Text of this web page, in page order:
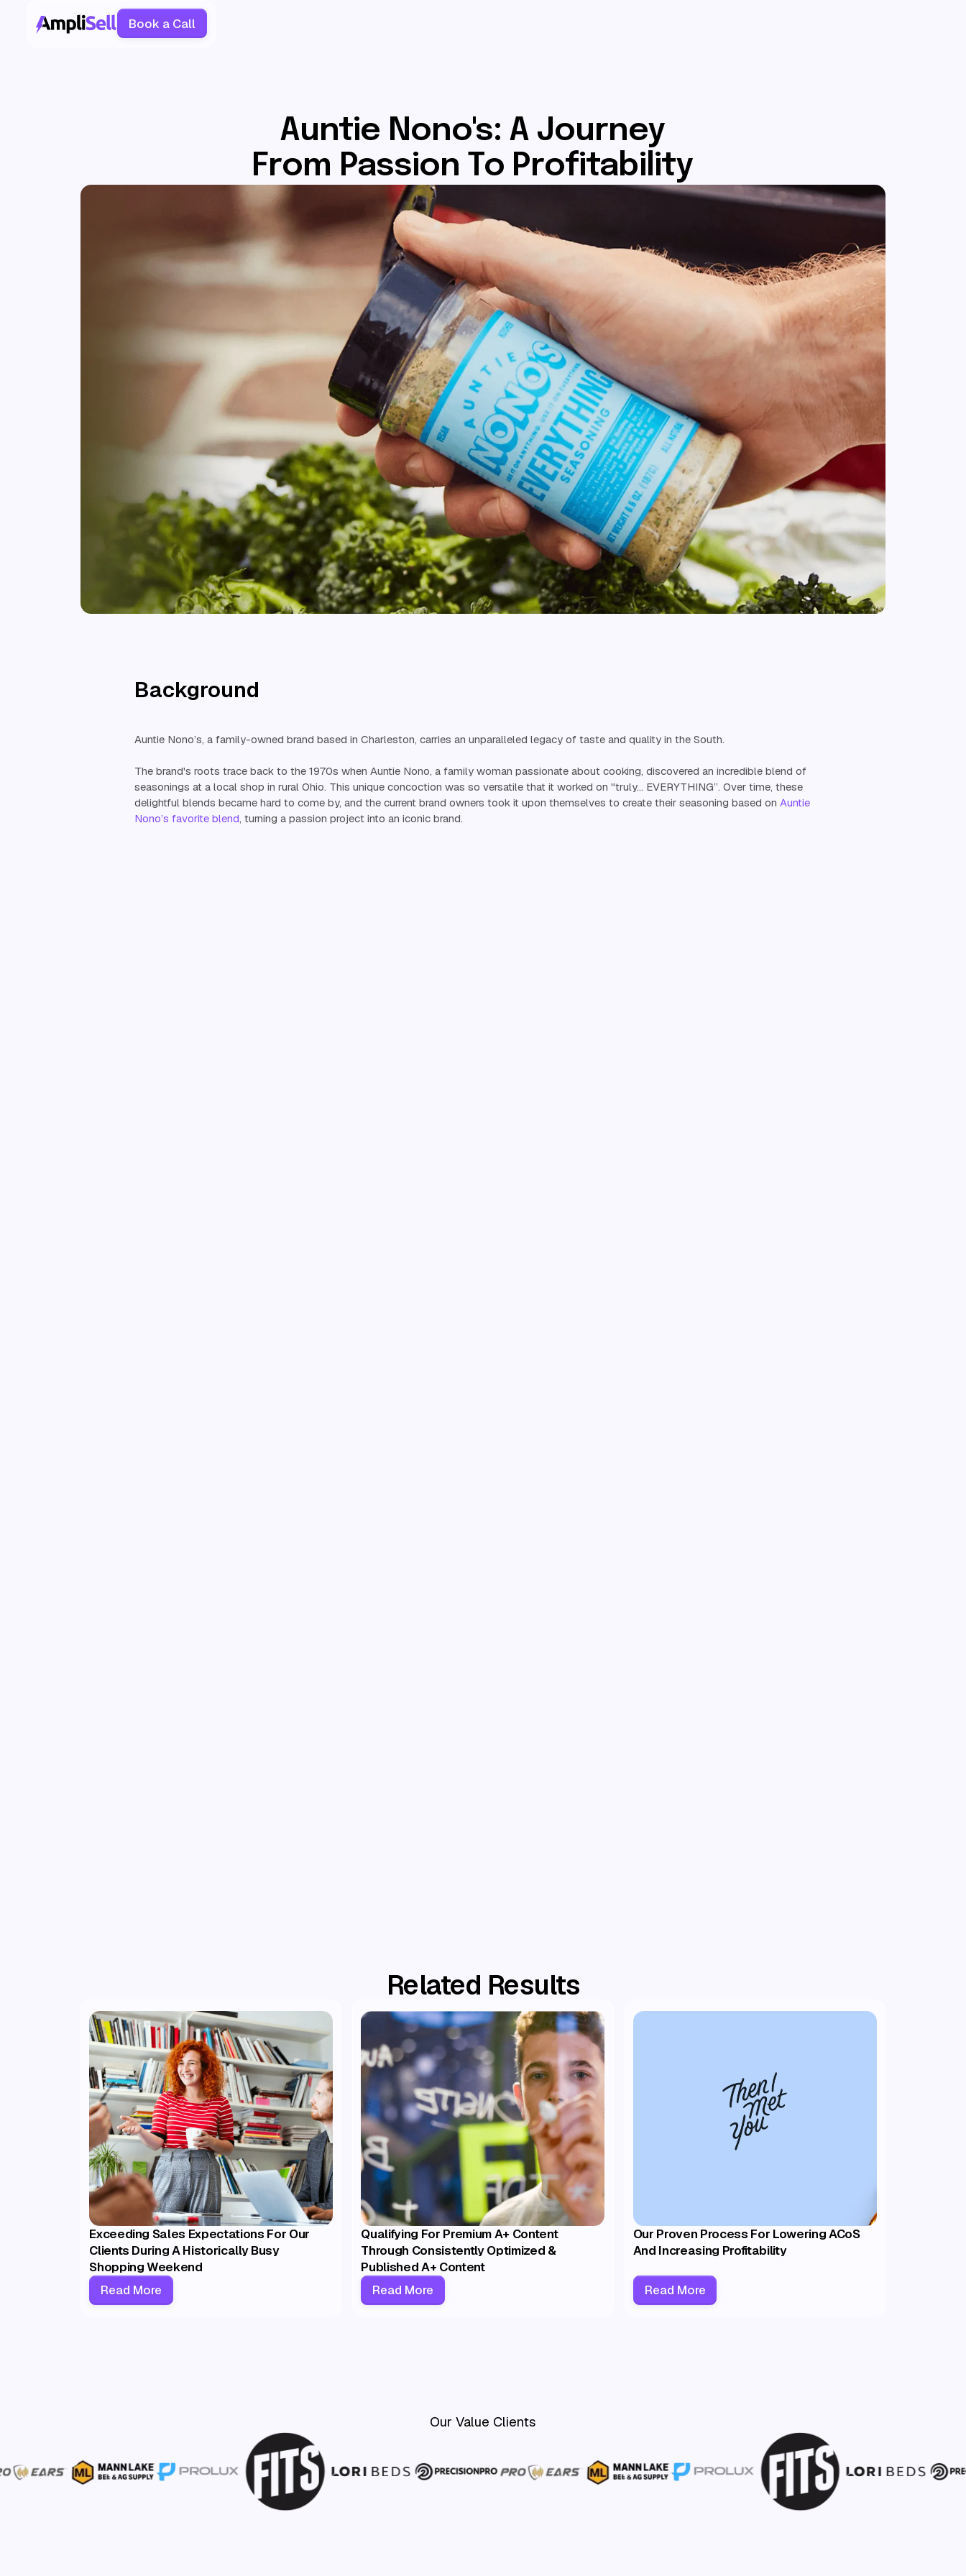
Book a Call
Auntie Nono's: A Journey
From Passion To Profitability
Background
Auntie Nono’s, a family-owned brand based in Charleston, carries an unparalleled legacy of taste and quality in the South.
The brand's roots trace back to the 1970s when Auntie Nono, a family woman passionate about cooking, discovered an incredible blend of
seasonings at a local shop in rural Ohio. This unique concoction was so versatile that it worked on "truly... EVERYTHING”. Over time, these
delightful blends became hard to come by, and the current brand owners took it upon themselves to create their seasoning based on Auntie
Nono’s favorite blend, turning a passion project into an iconic brand.
Related Results
Exceeding Sales Expectations For Our
Clients During A Historically Busy
Shopping Weekend
Read More
Qualifying For Premium A+ Content
Through Consistently Optimized &
Published A+ Content
Read More
Our Proven Process For Lowering ACoS
And Increasing Profitability
Read More
Our Value Clients